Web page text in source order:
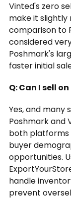
Vinted's zero
make it
comparison to
considered
Poshmark's
faster initial
Q: Can I sell
Yes, and many
Poshmark and
both platforms
buyer
opportunities.
handle
prevent